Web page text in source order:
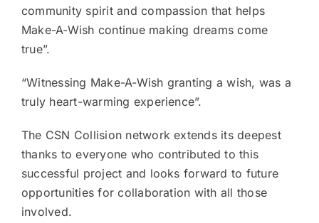
community spirit and compassion that helps
Make-A-Wish continue making dreams come
true”.
“Witnessing Make-A-Wish granting a wish, was a
truly heart-warming experience”.
The CSN Collision network extends its deepest
thanks to everyone who contributed to this
successful project and looks forward to future
opportunities for collaboration with all those
involved.